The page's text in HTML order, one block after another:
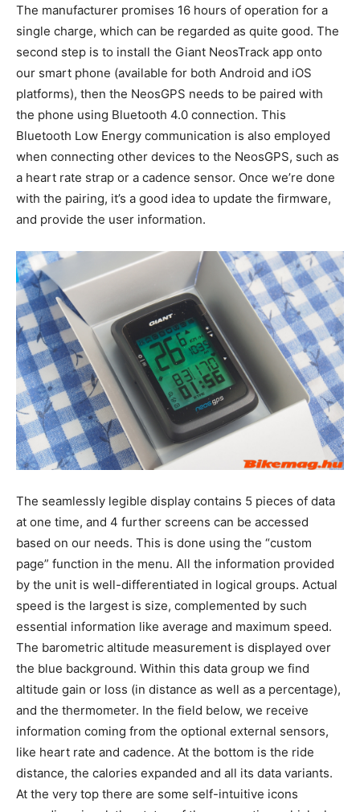
The manufacturer promises 16 hours of operation for a
single charge, which can be regarded as quite good. The
second step is to install the Giant NeosTrack app onto
our smart phone (available for both Android and iOS
platforms), then the NeosGPS needs to be paired with
the phone using Bluetooth 4.0 connection. This
Bluetooth Low Energy communication is also employed
when connecting other devices to the NeosGPS, such as
a heart rate strap or a cadence sensor. Once we’re done
with the pairing, it’s a good idea to update the firmware,
and provide the user information.
The seamlessly legible display contains 5 pieces of data
at one time, and 4 further screens can be accessed
based on our needs. This is done using the “custom
page” function in the menu. All the information provided
by the unit is well-differentiated in logical groups. Actual
speed is the largest is size, complemented by such
essential information like average and maximum speed.
The barometric altitude measurement is displayed over
the blue background. Within this data group we find
altitude gain or loss (in distance as well as a percentage),
and the thermometer. In the field below, we receive
information coming from the optional external sensors,
like heart rate and cadence. At the bottom is the ride
distance, the calories expanded and all its data variants.
At the very top there are some self-intuitive icons